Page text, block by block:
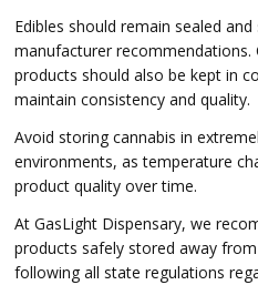
Edibles should remain sealed
manufacturer recommendations.
products should also be kept in
maintain consistency and quality.
Avoid storing cannabis in
environments, as temperature
product quality over time.
At GasLight Dispensary, we
products safely stored away
following all state regulations